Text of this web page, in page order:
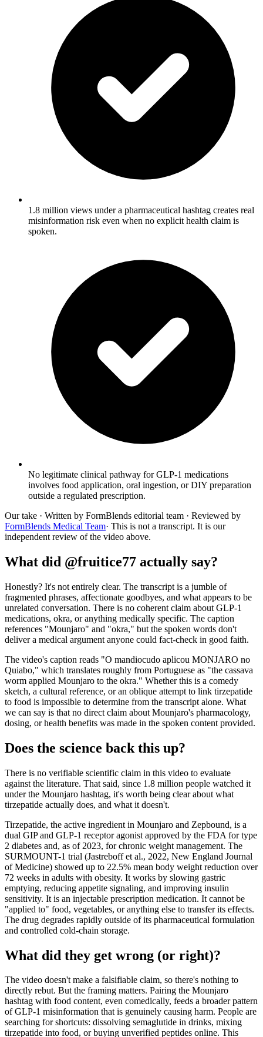
1.8 million views under a pharmaceutical hashtag creates real
misinformation risk even when no explicit health claim is
spoken.
No legitimate clinical pathway for GLP-1 medications
involves food application, oral ingestion, or DIY preparation
outside a regulated prescription.
Our take · Written by FormBlends editorial team · Reviewed by
FormBlends Medical Team· This is not a transcript. It is our
independent review of the video above.
What did @fruitice77 actually say?
Honestly? It's not entirely clear. The transcript is a jumble of
fragmented phrases, affectionate goodbyes, and what appears to be
unrelated conversation. There is no coherent claim about GLP-1
medications, okra, or anything medically specific. The caption
references "Mounjaro" and "okra," but the spoken words don't
deliver a medical argument anyone could fact-check in good faith.
The video's caption reads "O mandiocudo aplicou MONJARO no
Quiabo," which translates roughly from Portuguese as "the cassava
worm applied Mounjaro to the okra." Whether this is a comedy
sketch, a cultural reference, or an oblique attempt to link tirzepatide
to food is impossible to determine from the transcript alone. What
we can say is that no direct claim about Mounjaro's pharmacology,
dosing, or health benefits was made in the spoken content provided.
Does the science back this up?
There is no verifiable scientific claim in this video to evaluate
against the literature. That said, since 1.8 million people watched it
under the Mounjaro hashtag, it's worth being clear about what
tirzepatide actually does, and what it doesn't.
Tirzepatide, the active ingredient in Mounjaro and Zepbound, is a
dual GIP and GLP-1 receptor agonist approved by the FDA for type
2 diabetes and, as of 2023, for chronic weight management. The
SURMOUNT-1 trial (Jastreboff et al., 2022, New England Journal
of Medicine) showed up to 22.5% mean body weight reduction over
72 weeks in adults with obesity. It works by slowing gastric
emptying, reducing appetite signaling, and improving insulin
sensitivity. It is an injectable prescription medication. It cannot be
"applied to" food, vegetables, or anything else to transfer its effects.
The drug degrades rapidly outside of its pharmaceutical formulation
and controlled cold-chain storage.
What did they get wrong (or right)?
The video doesn't make a falsifiable claim, so there's nothing to
directly rebut. But the framing matters. Pairing the Mounjaro
hashtag with food content, even comedically, feeds a broader pattern
of GLP-1 misinformation that is genuinely causing harm. People are
searching for shortcuts: dissolving semaglutide in drinks, mixing
tirzepatide into food, or buying unverified peptides online. This